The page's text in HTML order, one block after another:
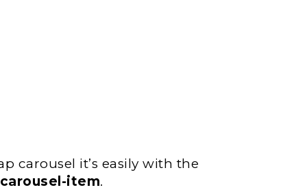
carousel it’s easily with the
item.